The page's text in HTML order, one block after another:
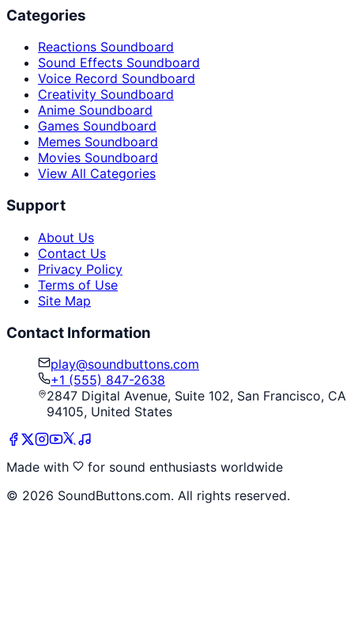
Categories
Reactions Soundboard
Sound Effects Soundboard
Voice Record Soundboard
Creativity Soundboard
Anime Soundboard
Games Soundboard
Memes Soundboard
Movies Soundboard
View All Categories
Support
About Us
Contact Us
Privacy Policy
Terms of Use
Site Map
Contact Information
play@soundbuttons.com
+1 (555) 847-2638
2847 Digital Avenue, Suite 102, San Francisco, CA
94105, United States
Made with
for sound enthusiasts worldwide
© 2026 SoundButtons.com. All rights reserved.